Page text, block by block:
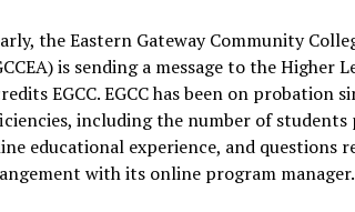
the Eastern Gateway Community
is sending a message to the Higher
EGCC. EGCC has been on probation
including the number of
educational experience, and questions
with its online program manager.